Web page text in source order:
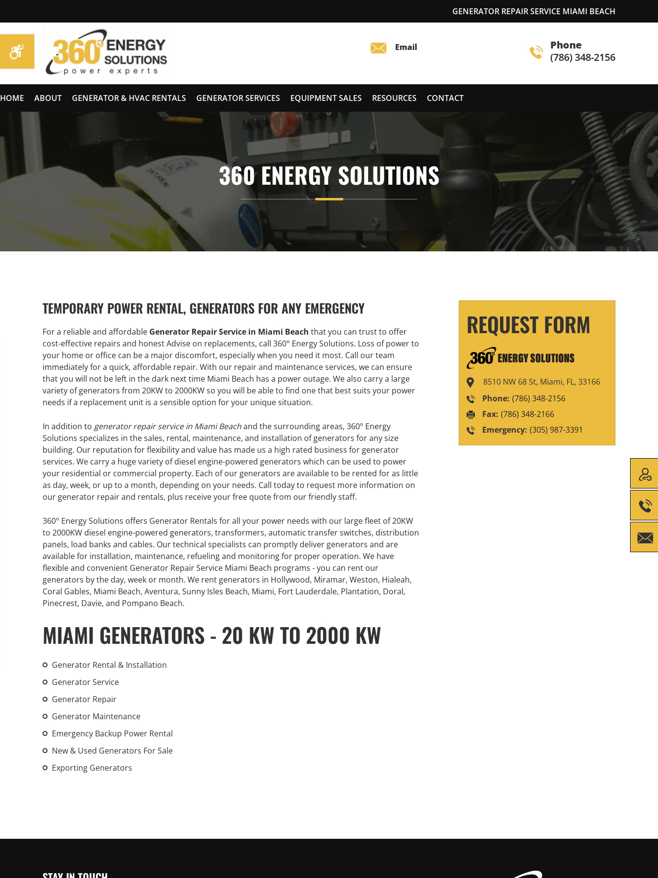
GENERATOR REPAIR SERVICE MIAMI BEACH
Phone
(786) 348-2156
HOME ABOUT GENERATOR & HVAC RENTALS GENERATOR SERVICES EQUIPMENT SALES RESOURCES CONTACT
360 ENERGY SOLUTIONS
TEMPORARY POWER RENTAL, GENERATORS FOR ANY EMERGENCY
For a reliable and affordable Generator Repair Service in Miami Beach that you can trust to offer
cost-effective repairs and honest Advise on replacements, call 360° Energy Solutions. Loss of power to
your home or office can be a major discomfort, especially when you need it most. Call our team
immediately for a quick, affordable repair. With our repair and maintenance services, we can ensure
that you will not be left in the dark next time Miami Beach has a power outage. We also carry a large
variety of generators from 20KW to 2000KW so you will be able to find one that best suits your power
needs if a replacement unit is a sensible option for your unique situation.
In addition to generator repair service in Miami Beachand the surrounding areas, 360° Energy
Solutions specializes in the sales, rental, maintenance, and installation of generators for any size
building. Our reputation for flexibility and value has made us a high rated business for generator
services. We carry a huge variety of diesel engine-powered generators which can be used to power
your residential or commercial property. Each of our generators are available to be rented for as little
as day, week, or up to a month, depending on your needs. Call today to request more information on
our generator repair and rentals, plus receive your free quote from our friendly staff.
360° Energy Solutions offers Generator Rentals for all your power needs with our large fleet of 20KW
to 2000KW diesel engine-powered generators, transformers, automatic transfer switches, distribution
panels, load banks and cables. Our technical specialists can promptly deliver generators and are
available for installation, maintenance, refueling and monitoring for proper operation. We have
flexible and convenient Generator Repair Service Miami Beach programs - you can rent our
generators by the day, week or month. We rent generators in Hollywood, Miramar, Weston, Hialeah,
Coral Gables, Miami Beach, Aventura, Sunny Isles Beach, Miami, Fort Lauderdale, Plantation, Doral,
Pinecrest, Davie, and Pompano Beach.
MIAMI GENERATORS - 20 KW TO 2000 KW
Generator Rental & Installation
Generator Service
Generator Repair
Generator Maintenance
Emergency Backup Power Rental
New & Used Generators For Sale
Exporting Generators
REQUEST FORM
8510 NW 68 St, Miami, FL, 33166
Phone: (786) 348-2156
Fax: (786) 348-2166
Emergency: (305) 987-3391